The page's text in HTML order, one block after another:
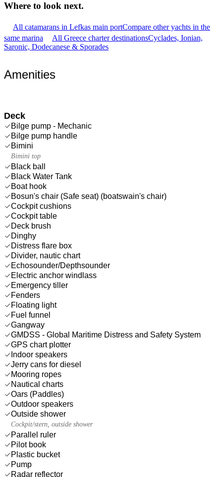
Where to look next.
All catamarans in Lefkas main portCompare other yachts in the
same marina
All Greece charter destinationsCyclades, Ionian,
Saronic, Dodecanese & Sporades
Amenities
Deck
Bilge pump - Mechanic
Bilge pump handle
Bimini
Bimini top
Black ball
Black Water Tank
Boat hook
Bosun's chair (Safe seat) (boatswain's chair)
Cockpit cushions
Cockpit table
Deck brush
Dinghy
Distress flare box
Divider, nautic chart
Echosounder/Depthsounder
Electric anchor windlass
Emergency tiller
Fenders
Floating light
Fuel funnel
Gangway
GMDSS - Global Maritime Distress and Safety System
GPS chart plotter
Indoor speakers
Jerry cans for diesel
Mooring ropes
Nautical charts
Oars (Paddles)
Outdoor speakers
Outside shower
Cockpit/stern, outside shower
Parallel ruler
Pilot book
Plastic bucket
Pump
Radar reflector